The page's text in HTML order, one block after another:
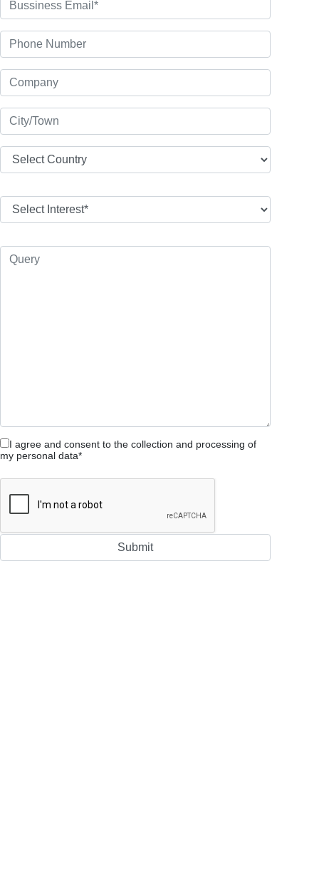
I agree and consent to the collection and processing of
my personal data*